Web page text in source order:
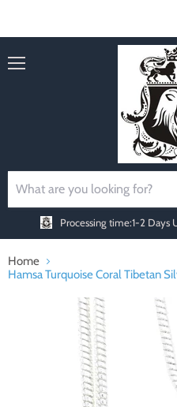
Processing time:1-2 Days
Home
Hamsa Turquoise Coral Tibetan